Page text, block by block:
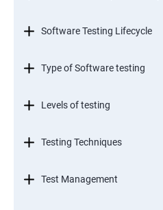
Software Testing Lifecycle
Type of Software testing
Levels of testing
Testing Techniques
Test Management